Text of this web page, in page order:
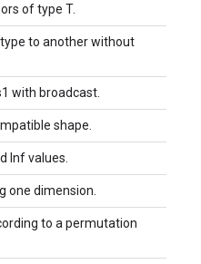
of type T.
to another without
with broadcast.
shape.
Inf values.
one dimension.
to a permutation